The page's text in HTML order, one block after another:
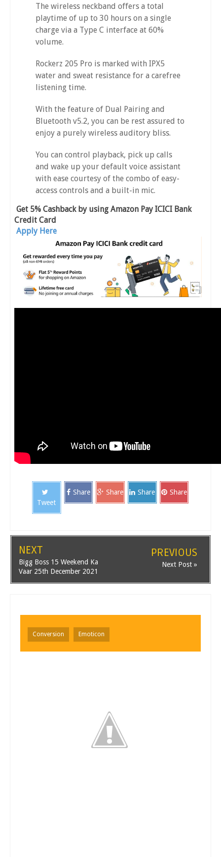
The wireless neckband offers a total
playtime of up to 30 hours on a single
charge via a Type C interface at 60%
volume.
Rockerz 205 Pro is marked with IPX5
water and sweat resistance for a carefree
listening time.
With the feature of Dual Pairing and
Bluetooth v5.2, you can be rest assured to
enjoy a purely wireless auditory bliss.
You can control playback, pick up calls
and wake up your default voice assistant
with ease courtesy of the combo of easy-
access controls and a built-in mic.
Get 5% Cashback by using Amazon Pay ICICI Bank
Credit Card
Apply Here
Tweet
Share Share Share Share
NEXT
Bigg Boss 15 Weekend Ka
Vaar 25th December 2021
PREVIOUS
Next Post »
Conversion Emoticon